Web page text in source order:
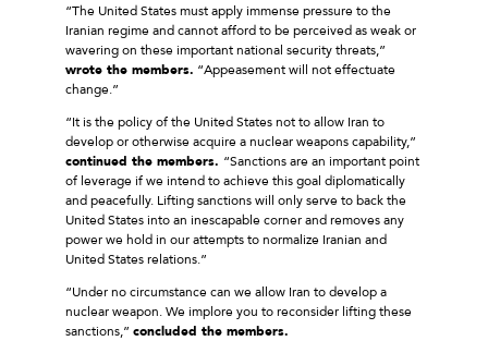
“The United States must apply immense pressure to the
Iranian regime and cannot afford to be perceived as weak or
wavering on these important national security threats,”
wrote the members. “Appeasement will not effectuate
change.”
“It is the policy of the United States not to allow Iran to
develop or otherwise acquire a nuclear weapons capability,”
continued the members. “Sanctions are an important point
of leverage if we intend to achieve this goal diplomatically
and peacefully. Lifting sanctions will only serve to back the
United States into an inescapable corner and removes any
power we hold in our attempts to normalize Iranian and
United States relations.”
“Under no circumstance can we allow Iran to develop a
nuclear weapon. We implore you to reconsider lifting these
sanctions,” concluded the members.